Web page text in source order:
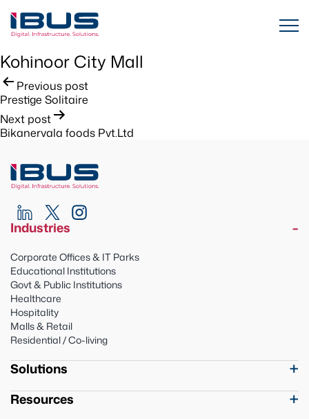
Kohinoor City Mall
Post
navigation
Previous post
Prestige Solitaire
Next post
Bikanervala foods Pvt.Ltd
Industries
Corporate Offices & IT Parks
Educational Institutions
Govt & Public Institutions
Healthcare
Hospitality
Malls & Retail
Residential / Co-living
Solutions
Resources